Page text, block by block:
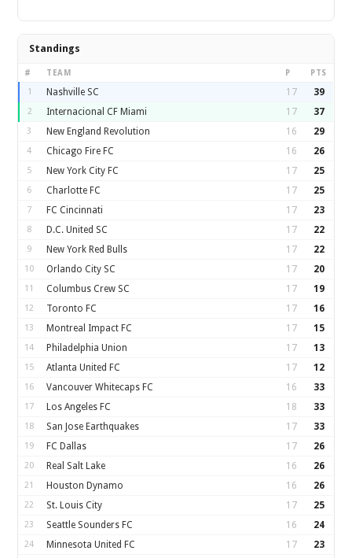
Standings
# TEAM P PTS
1 Nashville SC 17 39
2 Internacional CF Miami 17 37
3 New England Revolution 16 29
4 Chicago Fire FC 16 26
5 New York City FC 17 25
6 Charlotte FC 17 25
7 FC Cincinnati 17 23
8 D.C. United SC 17 22
9 New York Red Bulls 17 22
10 Orlando City SC 17 20
11 Columbus Crew SC 17 19
12 Toronto FC 17 16
13 Montreal Impact FC 17 15
14 Philadelphia Union 17 13
15 Atlanta United FC 17 12
16 Vancouver Whitecaps FC 16 33
17 Los Angeles FC 18 33
18 San Jose Earthquakes 17 33
19 FC Dallas 17 26
20 Real Salt Lake 16 26
21 Houston Dynamo 16 26
22 St. Louis City 17 25
23 Seattle Sounders FC 16 24
24 Minnesota United FC 17 23